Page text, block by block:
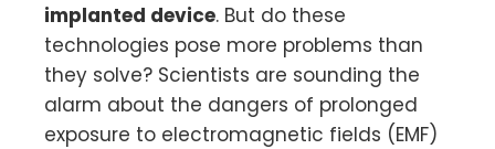
implanted device. But do these
technologies pose more problems than
they solve? Scientists are sounding the
alarm about the dangers of prolonged
exposure to electromagnetic fields (EMF)